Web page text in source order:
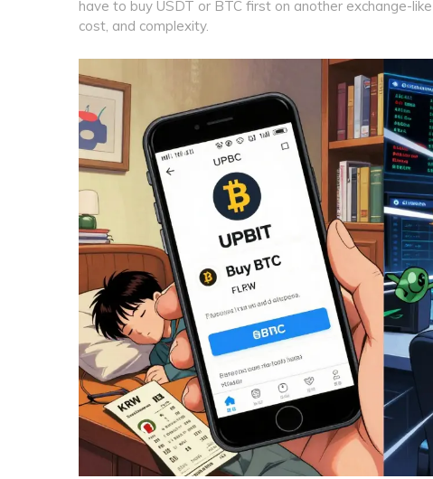
have to buy USDT or BTC first on another exchange-
cost, and complexity.